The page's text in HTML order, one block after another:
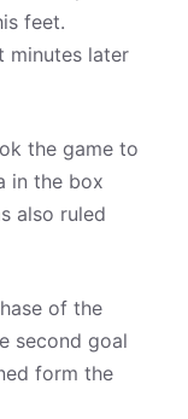
feet.
minutes later
the game to
in the box
also ruled
of the
second goal
form the